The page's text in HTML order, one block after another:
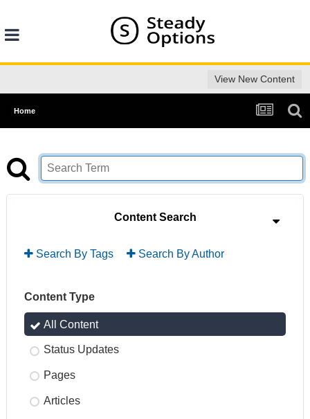
View New Content
Home
Content Search
Search By Tags Search By Author
Content Type
All Content
Status Updates
Pages
Articles